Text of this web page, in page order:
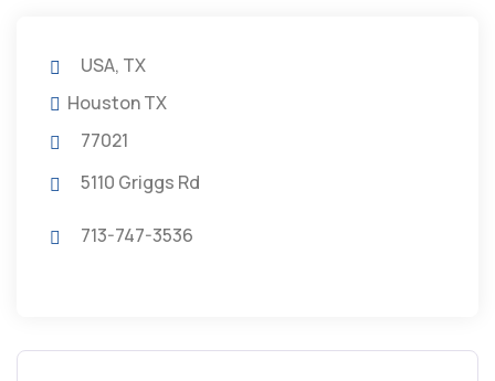
USA, TX
Houston TX
77021
5110 Griggs Rd
713-747-3536